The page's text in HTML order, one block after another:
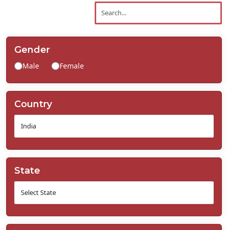
Gender
Male Female
Country
State